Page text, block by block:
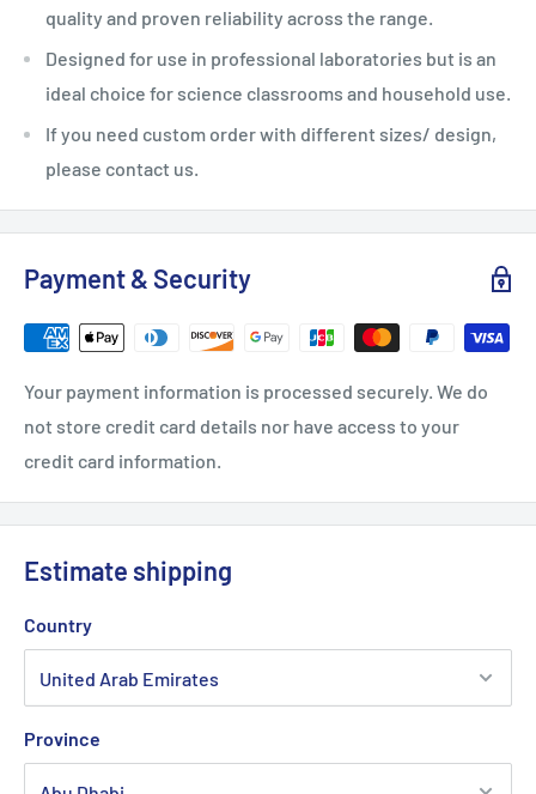
quality and proven reliability across the range.
Designed for use in professional laboratories but is an
ideal choice for science classrooms and household use.
If you need custom order with different sizes/ design,
please contact us.
Payment & Security
Your payment information is processed securely. We do
not store credit card details nor have access to your
credit card information.
Estimate shipping
Country
Province